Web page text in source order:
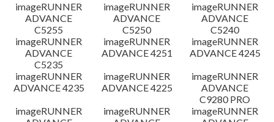
語言
設置說明
檔案資訊
免責聲明
imageRUNNER
ADVANCE
C5255
imageRUNNER
ADVANCE
C5250
imageRUNNER
ADVANCE
C5240
imageRUNNER
ADVANCE
C5235
imageRUNNER
ADVANCE 4251
imageRUNNER
ADVANCE 4245
imageRUNNER
ADVANCE 4235
imageRUNNER
ADVANCE 4225
imageRUNNER
ADVANCE
C9280 PRO
imageRUNNER
imageRUNNER
imageRUNNER